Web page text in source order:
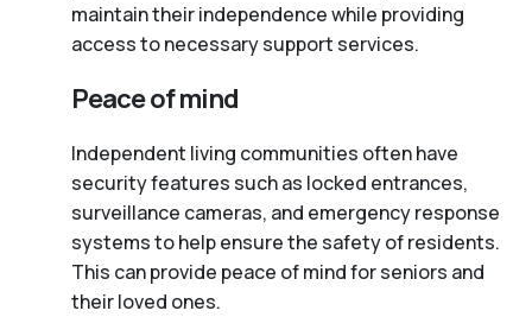
maintain their independence while providing
access to necessary support services.
Peace of mind
Independent living communities often have
security features such as locked entrances,
surveillance cameras, and emergency response
systems to help ensure the safety of residents.
This can provide peace of mind for seniors and
their loved ones.